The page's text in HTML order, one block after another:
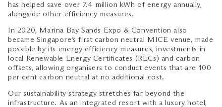
has helped save over 7.4 million kWh of energy annually,
alongside other efficiency measures.
In 2020, Marina Bay Sands Expo & Convention also
became Singapore’s first carbon neutral MICE venue, made
possible by its energy efficiency measures, investments in
local Renewable Energy Certificates (RECs) and carbon
offsets, allowing organisers to conduct events that are 100
per cent carbon neutral at no additional cost.
Our sustainability strategy stretches far beyond the
infrastructure. As an integrated resort with a luxury hotel,